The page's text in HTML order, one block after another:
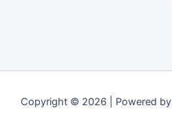
Copyright © 2026 | Powered by